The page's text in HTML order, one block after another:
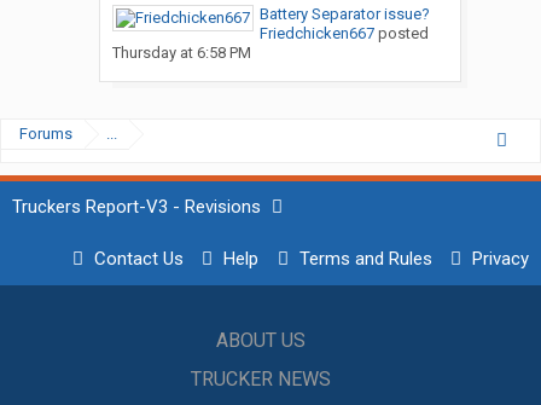
Battery Separator issue?
Friedchicken667posted
Thursday at 6:58 PM
Forums ...
Truckers Report-V3 - Revisions
Contact Us Help Terms and Rules Privacy
ABOUT US
TRUCKER NEWS